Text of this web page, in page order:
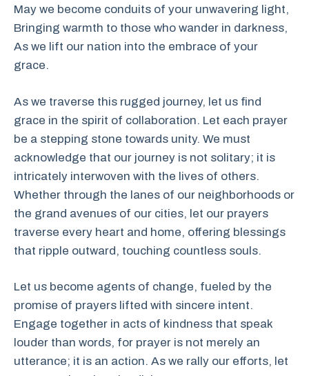
May we become conduits of your unwavering light,
Bringing warmth to those who wander in darkness,
As we lift our nation into the embrace of your
grace.
As we traverse this rugged journey, let us find
grace in the spirit of collaboration. Let each prayer
be a stepping stone towards unity. We must
acknowledge that our journey is not solitary; it is
intricately interwoven with the lives of others.
Whether through the lanes of our neighborhoods or
the grand avenues of our cities, let our prayers
traverse every heart and home, offering blessings
that ripple outward, touching countless souls.
Let us become agents of change, fueled by the
promise of prayers lifted with sincere intent.
Engage together in acts of kindness that speak
louder than words, for prayer is not merely an
utterance; it is an action. As we rally our efforts, let